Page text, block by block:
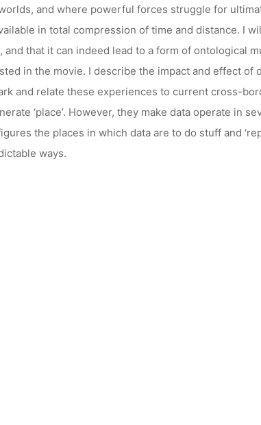
and where powerful forces struggle for
in total compression of time and distance. I
and that it can indeed lead to a form of ontological
in the movie. I describe the impact and effect
and relate these experiences to current cross-
‘place’. However, they make data operate in
the places in which data are to do stuff and
ways.